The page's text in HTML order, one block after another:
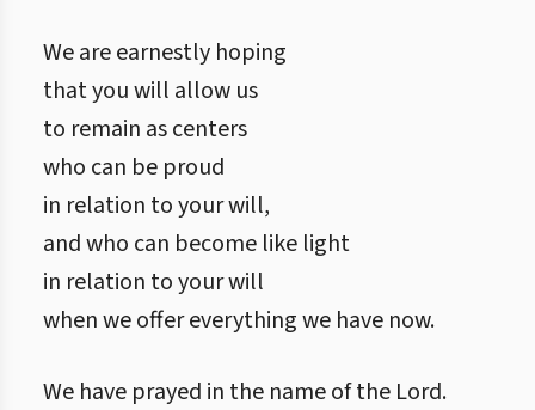
We are earnestly hoping
that you will allow us
to remain as centers
who can be proud
in relation to your will,
and who can become like light
in relation to your will
when we offer everything we have now.
We have prayed in the name of the Lord.